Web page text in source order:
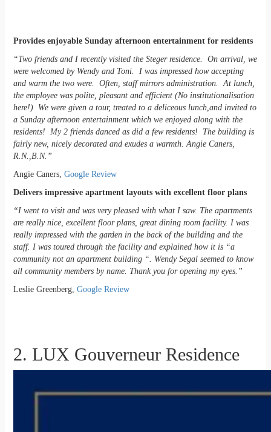
Provides enjoyable Sunday afternoon entertainment for residents
“Two friends and I recently visited the Steger residence. On arrival, we
were welcomed by Wendy and Toni. I was impressed how accepting
and warm the two were. Often, staff mirrors administration. At lunch,
the employee was polite, pleasant and efficient (No institutionalisation
here!) We were given a tour, treated to a deliceous lunch,and invited to
a Sunday afternoon entertainment which we enjoyed along with the
residents! My 2 friends danced as did a few residents! The building is
fairly new, nicely decorated and exudes a warmth. Angie Caners,
R.N.,B.N.”
Angie Caners, Google Review
Delivers impressive apartment layouts with excellent floor plans
“I went to visit and was very pleased with what I saw. The apartments
are really nice, excellent floor plans, great dining room facility. I was
really impressed with the garden in the back of the building and the
staff. I was toured through the facility and explained how it is “a
community not an apartment building “. Wendy Segal seemed to know
all community members by name. Thank you for opening my eyes.”
Leslie Greenberg, Google Review
2. LUX Gouverneur Residence